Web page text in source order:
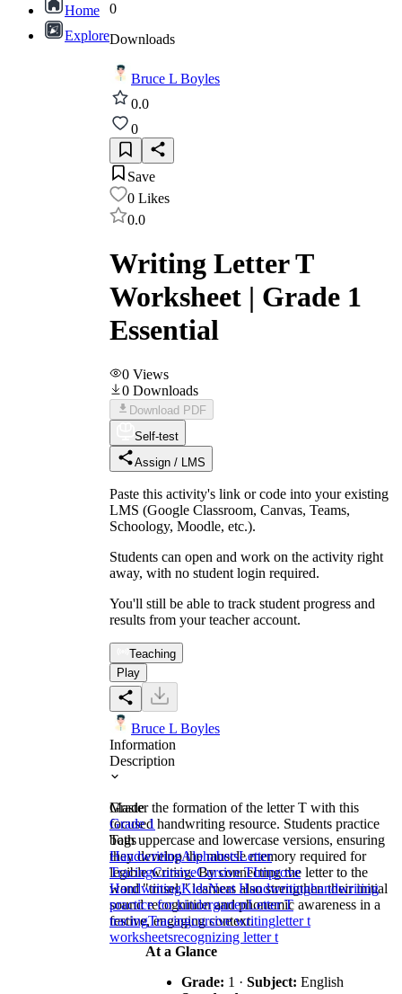
Home
Explore
0
Downloads
Bruce L Boyles
0.0
0
Save
0 Likes
0.0
Writing Letter T
Worksheet | Grade 1
Essential
0 Views
0 Downloads
Download PDF
Self-test
Assign / LMS
Paste this activity's link or code into your existing
LMS (Google Classroom, Canvas, Teams,
Schoology, Moodle, etc.).
Students can open and work on the activity right
away, with no student login required.
You'll still be able to track student progress and
results from your teacher account.
Teaching
Play
Bruce L Boyles
Information
Description
Master the formation of the letter T with this
focused handwriting resource. Students practice
both uppercase and lowercase versions, ensuring
they develop the muscle memory required for
legible writing. By connecting the letter to the
word "tinsel," learners also strengthen their initial
sound recognition and phonemic awareness in a
festive, engaging context.
At a Glance
Grade: 1 · Subject: English
Grade
Grade 1
Tags
HandwritingAlphabetsLetter
TracingCursiveCursive TImprove
HandwritingKidsNeat Handwritinghandwriting
practice for kindergartenLetter T
tracingTracingcursive writingletter t
worksheetsrecognizing letter t